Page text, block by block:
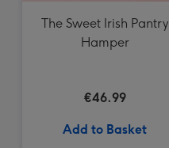
The Sweet Irish Pantry
Hamper
€46.99
Add to Basket